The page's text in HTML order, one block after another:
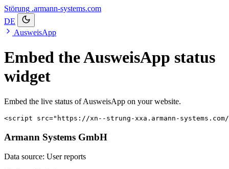
Störung .armann-systems.com
DE
AusweisApp
Embed the AusweisApp status
widget
Embed the live status of AusweisApp on your website.
<script src="https://xn--strung-xxa.armann-
Armann Systems GmbH
Data source: User reports